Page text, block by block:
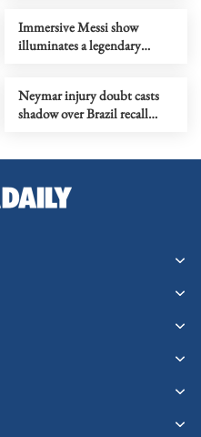
Immersive Messi show
illuminates a legendary
Neymar injury doubt casts
shadow over Brazil recall